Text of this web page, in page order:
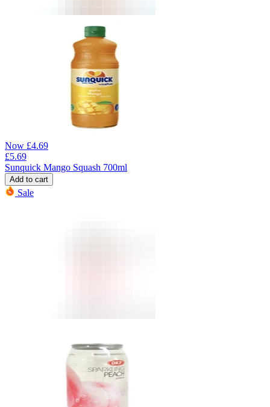
Now £4.69
£5.69
Sunquick Mango Squash 700ml
Add to cart
Sale